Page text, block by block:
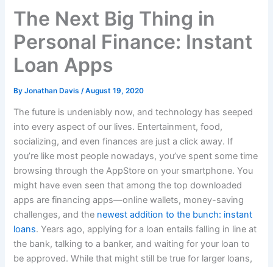
The Next Big Thing in
Personal Finance: Instant
Loan Apps
ByJonathan Davis /August 19, 2020
The future is undeniably now, and technology has seeped
into every aspect of our lives. Entertainment, food,
socializing, and even finances are just a click away. If
you’re like most people nowadays, you’ve spent some time
browsing through the AppStore on your smartphone. You
might have even seen that among the top downloaded
apps are financing apps—online wallets, money-saving
challenges, and the newest addition to the bunch: instant
loans. Years ago, applying for a loan entails falling in line at
the bank, talking to a banker, and waiting for your loan to
be approved. While that might still be true for larger loans,